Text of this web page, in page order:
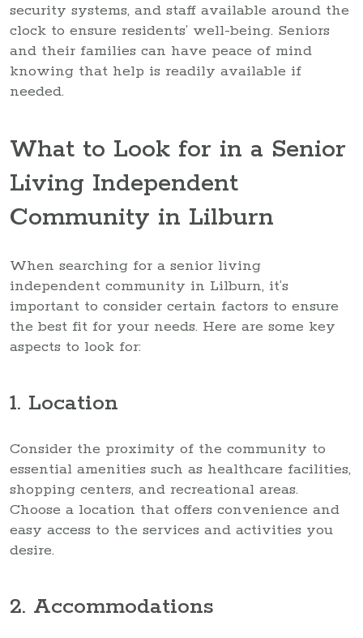
security systems, and staff available around the
clock to ensure residents’ well-being. Seniors
and their families can have peace of mind
knowing that help is readily available if
needed.
What to Look for in a Senior
Living Independent
Community in Lilburn
When searching for a senior living
independent community in Lilburn, it’s
important to consider certain factors to ensure
the best fit for your needs. Here are some key
aspects to look for:
1. Location
Consider the proximity of the community to
essential amenities such as healthcare facilities,
shopping centers, and recreational areas.
Choose a location that offers convenience and
easy access to the services and activities you
desire.
2. Accommodations